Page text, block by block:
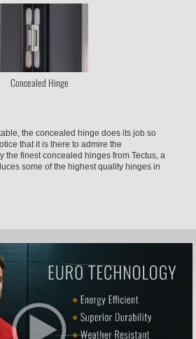
Concealed Hinge
the concealed hinge does its job so
that it is there to admire the
the finest concealed hinges from Tectus, a
some of the highest quality hinges in